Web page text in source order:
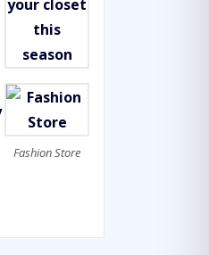
Fashion Store